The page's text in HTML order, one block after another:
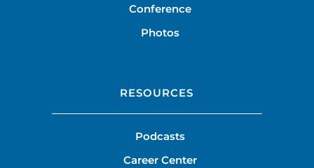
Conference
Photos
RESOURCES
Podcasts
Career Center